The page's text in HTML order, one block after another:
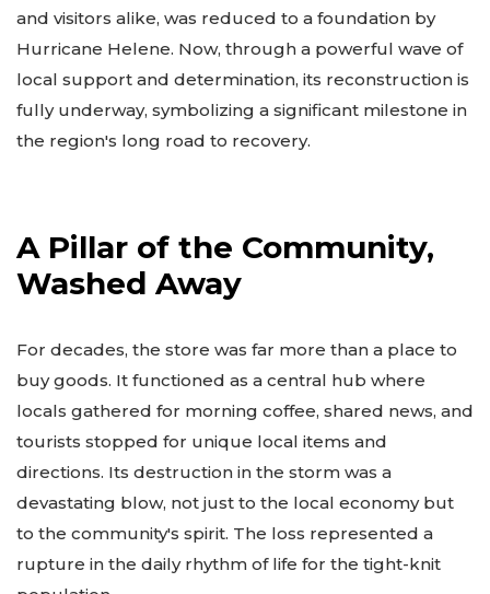
and visitors alike, was reduced to a foundation by
Hurricane Helene. Now, through a powerful wave of
local support and determination, its reconstruction is
fully underway, symbolizing a significant milestone in
the region's long road to recovery.
A Pillar of the Community,
Washed Away
For decades, the store was far more than a place to
buy goods. It functioned as a central hub where
locals gathered for morning coffee, shared news, and
tourists stopped for unique local items and
directions. Its destruction in the storm was a
devastating blow, not just to the local economy but
to the community's spirit. The loss represented a
rupture in the daily rhythm of life for the tight-knit